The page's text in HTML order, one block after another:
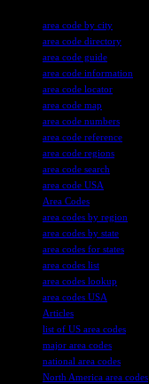
area code by city
area code directory
area code guide
area code information
area code locator
area code map
area code numbers
area code reference
area code regions
area code search
area code USA
Area Codes
area codes by region
area codes by state
area codes for states
area codes list
area codes lookup
area codes USA
Articles
list of US area codes
major area codes
national area codes
North America area codes